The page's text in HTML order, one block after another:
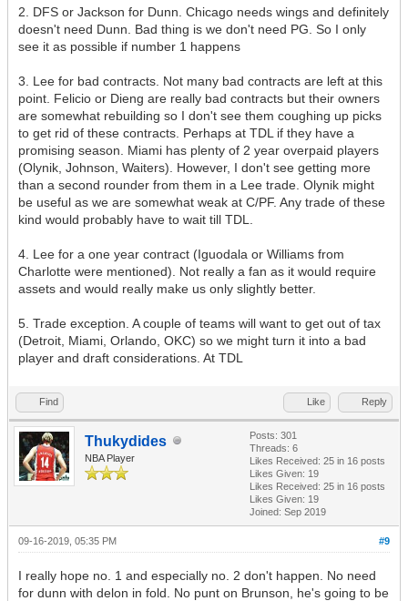
2. DFS or Jackson for Dunn. Chicago needs wings and definitely
doesn't need Dunn. Bad thing is we don't need PG. So I only
see it as possible if number 1 happens
3. Lee for bad contracts. Not many bad contracts are left at this
point. Felicio or Dieng are really bad contracts but their owners
are somewhat rebuilding so I don't see them coughing up picks
to get rid of these contracts. Perhaps at TDL if they have a
promising season. Miami has plenty of 2 year overpaid players
(Olynik, Johnson, Waiters). However, I don't see getting more
than a second rounder from them in a Lee trade. Olynik might
be useful as we are somewhat weak at C/PF. Any trade of these
kind would probably have to wait till TDL.
4. Lee for a one year contract (Iguodala or Williams from
Charlotte were mentioned). Not really a fan as it would require
assets and would really make us only slightly better.
5. Trade exception. A couple of teams will want to get out of tax
(Detroit, Miami, Orlando, OKC) so we might turn it into a bad
player and draft considerations. At TDL
Find Like Reply
Thukydides
NBA Player
Posts: 301
Threads: 6
Likes Received: 25 in 16 posts
Likes Given: 19
Likes Received: 25 in 16 posts
Likes Given: 19
Joined: Sep 2019
#9
09-16-2019, 05:35 PM
I really hope no. 1 and especially no. 2 don't happen. No need
for dunn with delon in fold. No punt on Brunson, he's going to be